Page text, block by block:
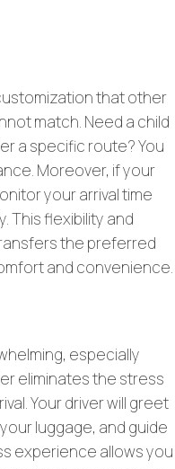
that other
match. Need a child
a specific route? You
Moreover, if your
your arrival time
This flexibility and
the preferred
and convenience.
especially
eliminates the stress
Your driver will greet
luggage, and guide
experience allows you